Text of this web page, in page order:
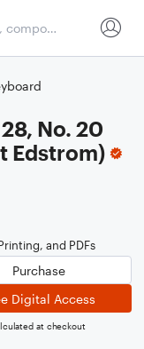
No. 20
Edstrom)
and PDFs
Purchase
Digital Access
at checkout